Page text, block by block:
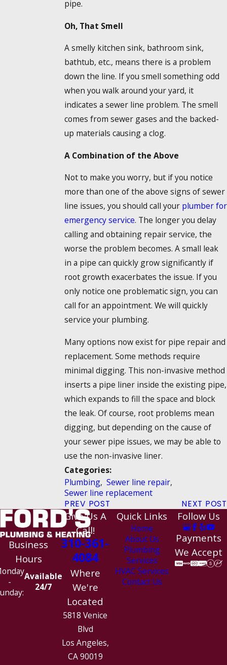
pipe.
Oh, That Smell
A smelly kitchen sink, bathroom sink,
bathtub, etc., means there is a problem
down the line. If you smell something odd
when you walk around your yard, it
indicates a sewer line problem. The smell
comes from sewer gases and the backed-
up materials causing a clog.
A Combination of the Above
Not to make you worry, but if you notice
more than one of the above signs of sewer
line issues, you should call your plumber for
emergency service. The longer you delay
calling and obtaining repair service, the
worse the problem becomes. A small leak
in a pipe can quickly grow significantly if
root growth exacerbates the issue. If you
only notice one problematic sign, you can
call for an appointment. We will quickly
service your plumbing.
Many options now exist for pipe repair and
replacement. Some methods require
minimal digging. This non-invasive method
inserts a pipe liner inside the existing pipe,
which expands to fill the space and block
the leak. Of course, root problems mean
digging, but depending on the cause of
your sewer pipe issues, we may be able to
use the non-invasive liner.
Categories:
Plumbing, Sewer line repair,
Sewer line replacement
PREV POST NEXT POST
Business
Hours
-
Available
24/7
Give Us A
Call!
310-361-
4084
Where
We're
Located
5818 Venice
Blvd
Los Angeles,
CA 90019
Quick Links
Home
About Us
Plumbing
Services
HVAC Services
Contact Us
Follow Us
Payments
We Accept